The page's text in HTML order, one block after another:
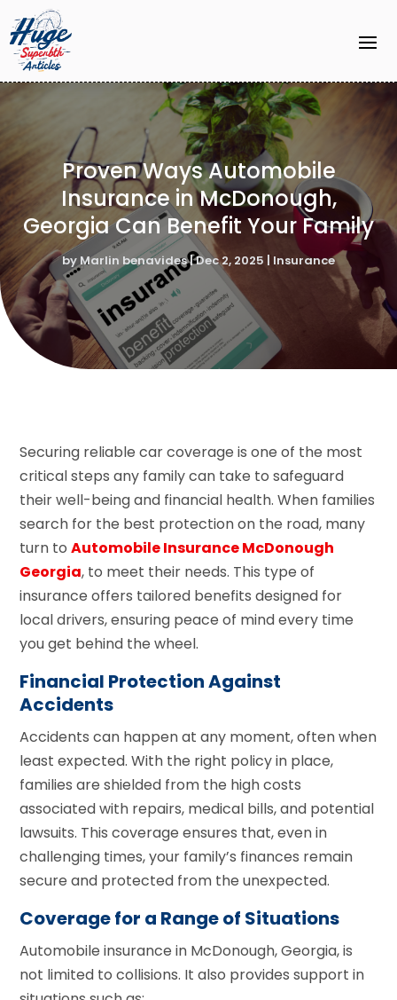
Proven Ways Automobile
Insurance in McDonough,
Georgia Can Benefit Your Family
byMarlin benavides|Dec 2, 2025 | Insurance
Securing reliable car coverage is one of the most
critical steps any family can take to safeguard
their well-being and financial health. When families
search for the best protection on the road, many
turn toAutomobile Insurance McDonough
Georgia, to meet their needs. This type of
insurance offers tailored benefits designed for
local drivers, ensuring peace of mind every time
you get behind the wheel.
Financial Protection Against
Accidents
Accidents can happen at any moment, often when
least expected. With the right policy in place,
families are shielded from the high costs
associated with repairs, medical bills, and potential
lawsuits. This coverage ensures that, even in
challenging times, your family’s finances remain
secure and protected from the unexpected.
Coverage for a Range of Situations
Automobile insurance in McDonough, Georgia, is
not limited to collisions. It also provides support in